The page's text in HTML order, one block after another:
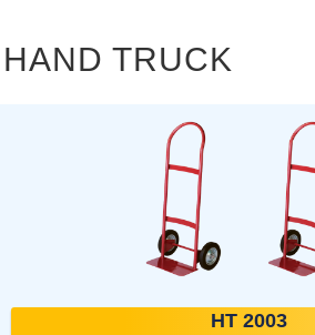
HAND TRUCK
HT 2003